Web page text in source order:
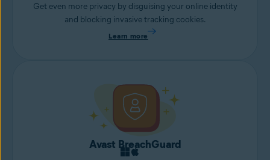
Get even more privacy by disguising your online identity
and blocking invasive tracking cookies.
Learn more
Avast BreachGuard